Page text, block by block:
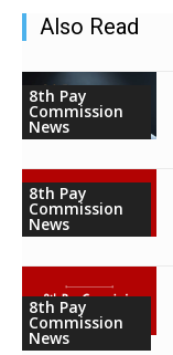
Also Read
8th Pay
Commission
News
8th Pay
Commission
News
8th Pay
Commission
News